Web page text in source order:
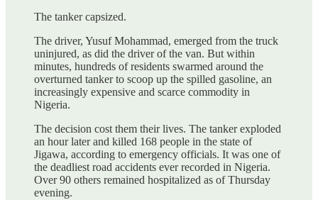
The tanker capsized.
The driver, Yusuf Mohammad, emerged from the truck
uninjured, as did the driver of the van. But within
minutes, hundreds of residents swarmed around the
overturned tanker to scoop up the spilled gasoline, an
increasingly expensive and scarce commodity in
Nigeria.
The decision cost them their lives. The tanker exploded
an hour later and killed 168 people in the state of
Jigawa, according to emergency officials. It was one of
the deadliest road accidents ever recorded in Nigeria.
Over 90 others remained hospitalized as of Thursday
evening.